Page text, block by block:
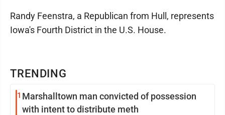
TRENDING
1 Marshalltown man convicted of possession
with intent to distribute meth
Randy Feenstra, a Republican from Hull, represents
Iowa's Fourth District in the U.S. House.